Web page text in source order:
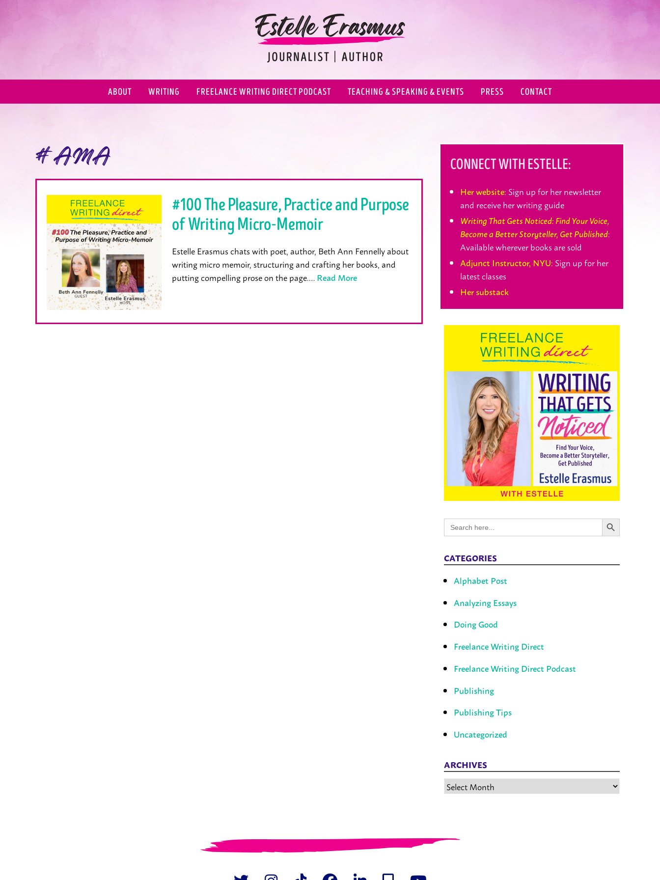
ABOUT WRITING FREELANCE WRITING DIRECT PODCAST TEACHING & SPEAKING & EVENTS PRESS CONTACT
#AMA
#100 The Pleasure, Practice and Purpose
of Writing Micro-Memoir
Estelle Erasmus chats with poet, author, Beth Ann Fennelly about
writing micro memoir, structuring and crafting her books, and
putting compelling prose on the page.…Read More
CONNECT WITH ESTELLE:
Her website: Sign up for her newsletter
and receive her writing guide
Writing That Gets Noticed: Find Your Voice,
Become a Better Storyteller, Get Published:
Available wherever books are sold
Adjunct Instructor, NYU: Sign up for her
latest classes
Her substack
Search
for:
Search Button
CATEGORIES
Alphabet Post
Analyzing Essays
Doing Good
Freelance Writing Direct
Freelance Writing Direct Podcast
Publishing
Publishing Tips
Uncategorized
ARCHIVES
Archives